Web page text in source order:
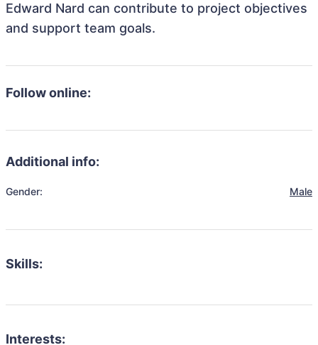
Edward Nard can contribute to project objectives
and support team goals.
Follow online:
Additional info:
Gender: Male
Skills:
Interests: